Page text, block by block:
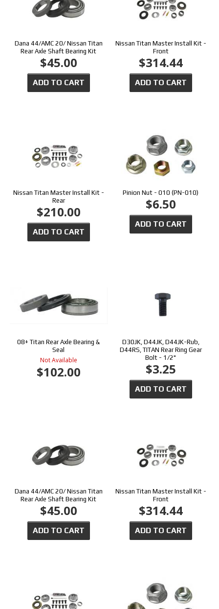
Dana 44/AMC 20/ Nissan Titan
Rear Axle Shaft Bearing Kit
$45.00
ADD TO CART
Nissan Titan Master Install Kit -
Front
$314.44
ADD TO CART
Nissan Titan Master Install Kit -
Rear
$210.00
ADD TO CART
Pinion Nut - 010 (PN-010)
$6.50
ADD TO CART
08+ Titan Rear Axle Bearing &
Seal
Not Available
$102.00
D30JK, D44JK, D44JK-Rub,
D44RS, TITAN Rear Ring Gear
Bolt - 1/2"
$3.25
ADD TO CART
Dana 44/AMC 20/ Nissan Titan
Rear Axle Shaft Bearing Kit
$45.00
ADD TO CART
Nissan Titan Master Install Kit -
Front
$314.44
ADD TO CART